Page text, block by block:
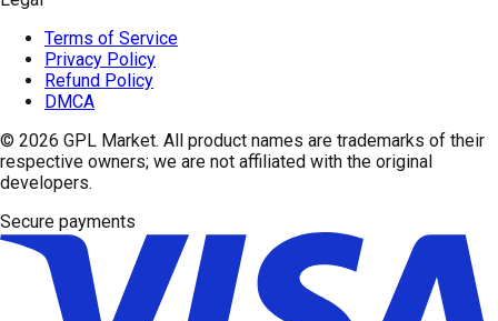
Terms of Service
Privacy Policy
Refund Policy
DMCA
© 2026 GPL Market. All product names are trademarks of their
respective owners; we are not affiliated with the original
developers.
Secure payments